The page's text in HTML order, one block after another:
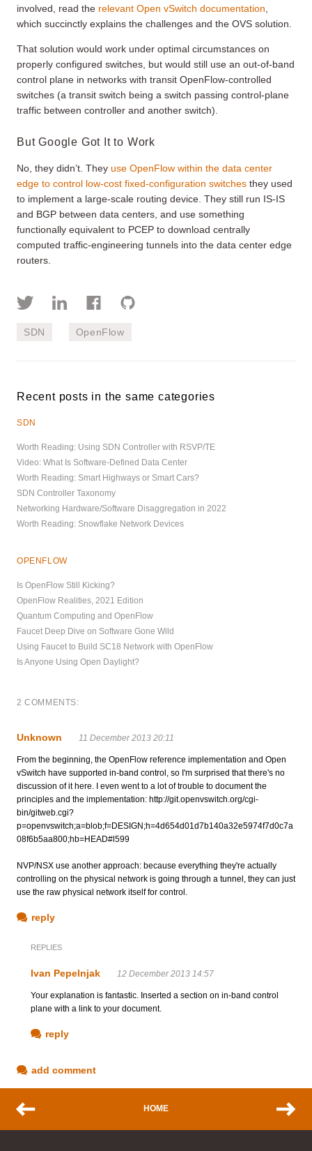
involved, read the relevant Open vSwitch documentation
which succinctly explains the challenges and the OVS solution.
That solution would work under optimal circumstances on
properly configured switches, but would still use an out-of-band
control plane in networks with transit OpenFlow-controlled
switches (a transit switch being a switch passing control-plane
traffic between controller and another switch).
But Google Got It to Work
No, they didn’t. They use OpenFlow within the data center
edge to control low-cost fixed-configuration switches they used
to implement a large-scale routing device. They still run IS-IS
and BGP between data centers, and use something
functionally equivalent to PCEP to download centrally
computed traffic-engineering tunnels into the data center edge
routers.
SDN OpenFlow
Recent posts in the same categories
SDN
Worth Reading: Using SDN Controller with RSVP/TE
Video: What Is Software-Defined Data Center
Worth Reading: Smart Highways or Smart Cars?
SDN Controller Taxonomy
Networking Hardware/Software Disaggregation in 2022
Worth Reading: Snowflake Network Devices
OPENFLOW
Is OpenFlow Still Kicking?
OpenFlow Realities, 2021 Edition
Quantum Computing and OpenFlow
Faucet Deep Dive on Software Gone Wild
Using Faucet to Build SC18 Network with OpenFlow
Is Anyone Using Open Daylight?
2 COMMENTS:
Unknown 11 December 2013 20:11
From the beginning, the OpenFlow reference implementation and Open
vSwitch have supported in-band control, so I'm surprised that there's no
discussion of it here. I even went to a lot of trouble to document the
principles and the implementation: http://git.openvswitch.org/cgi-
bin/gitweb.cgi?
p=openvswitch;a=blob;f=DESIGN;h=4d654d01d7b140a32e5974f7d0c7a
08f6b5aa800;hb=HEAD#l599
NVP/NSX use another approach: because everything they're actually
controlling on the physical network is going through a tunnel, they can just
use the raw physical network itself for control.
reply
REPLIES
Ivan Pepelnjak 12 December 2013 14:57
Your explanation is fantastic. Inserted a section on in-band control
plane with a link to your document.
reply
add comment
HOME